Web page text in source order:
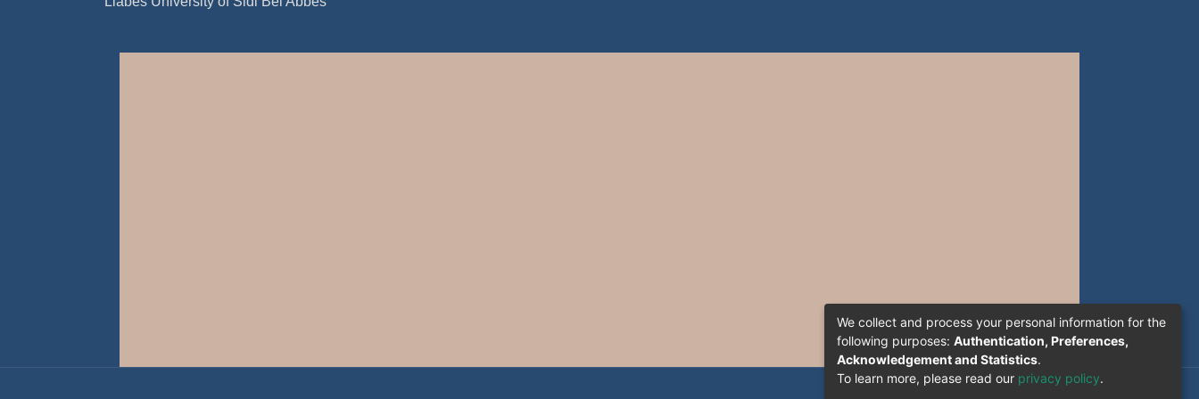
We collect and process your personal information for the
following purposes: Authentication, Preferences,
Acknowledgement and Statistics.
To learn more, please read our privacy policy.